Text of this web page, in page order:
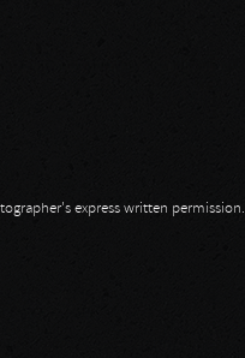
express written permission.